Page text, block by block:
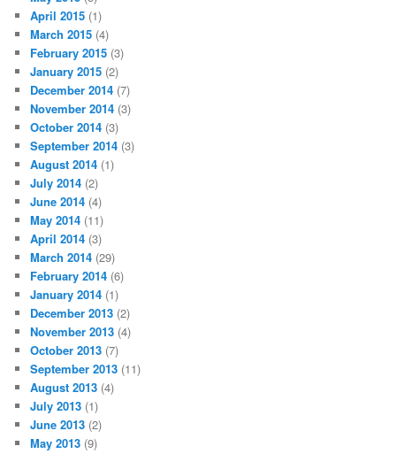
April 2015 (1)
March 2015 (4)
February 2015 (3)
January 2015 (2)
December 2014 (7)
November 2014 (3)
October 2014 (3)
September 2014 (3)
August 2014 (1)
July 2014 (2)
June 2014 (4)
May 2014 (11)
April 2014 (3)
March 2014 (29)
February 2014 (6)
January 2014 (1)
December 2013 (2)
November 2013 (4)
October 2013 (7)
September 2013 (11)
August 2013 (4)
July 2013 (1)
June 2013 (2)
May 2013 (9)